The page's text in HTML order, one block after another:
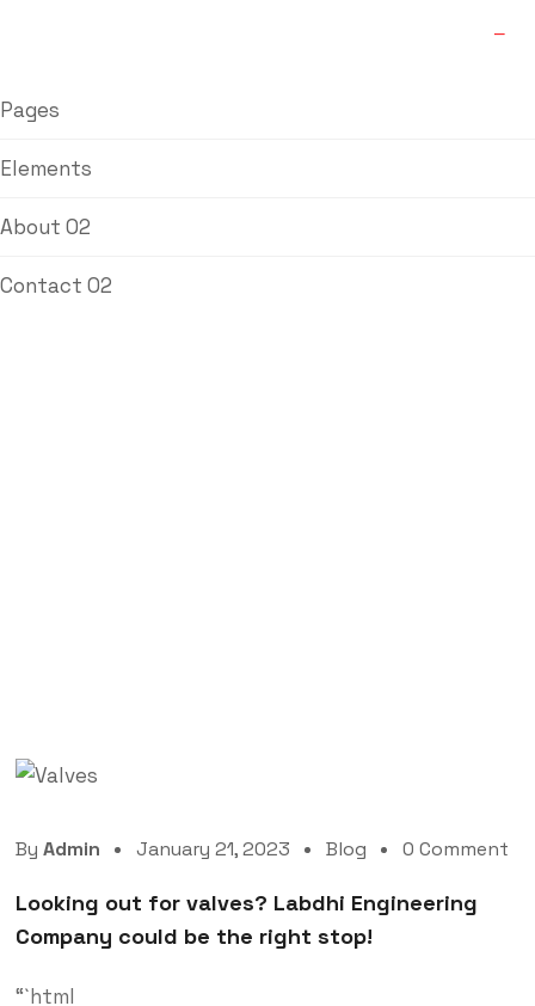
Pages
Elements
About 02
Contact 02
By Admin January 21, 2023 Blog 0 Comment
Looking out for valves? Labdhi Engineering
Company could be the right stop!
“`html